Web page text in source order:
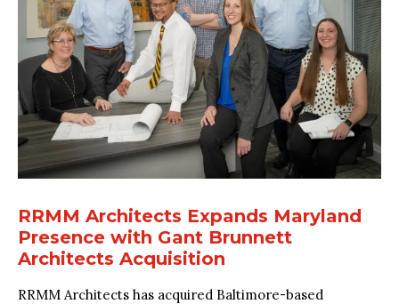
RRMM Architects Expands Maryland
Presence with Gant Brunnett
Architects Acquisition
RRMM Architects has acquired Baltimore-based